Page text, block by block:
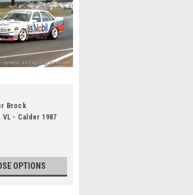
Brock
VL - Calder 1987
OPTIONS